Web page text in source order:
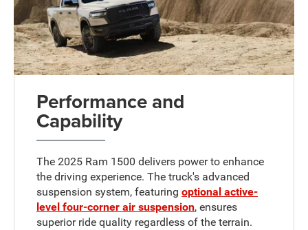
Performance and
Capability
The 2025 Ram 1500 delivers power to enhance
the driving experience. The truck's advanced
suspension system, featuringoptional active-
level four-corner air suspension, ensures
superior ride quality regardless of the terrain.